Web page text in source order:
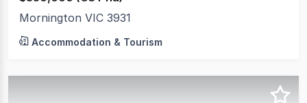
Mornington VIC 3931
Accommodation & Tourism